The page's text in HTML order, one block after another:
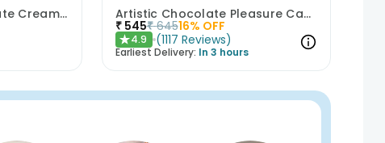
Bows N Blush Chocolate Cream Cake Artistic Chocolate Pleasure Cake
₹ 545₹ 64516% OFF
★4.9 (1117 Reviews)
Earliest Delivery: In 3 hours